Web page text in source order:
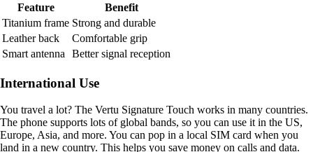
Feature
Benefit
Titanium frame Strong and durable
Leather back
Comfortable grip
Smart antenna
Better signal reception
International Use
You travel a lot? The Vertu Signature Touch works in many countries.
The phone supports lots of global bands, so you can use it in the US,
Europe, Asia, and more. You can pop in a local SIM card when you
land in a new country. This helps you save money on calls and data.